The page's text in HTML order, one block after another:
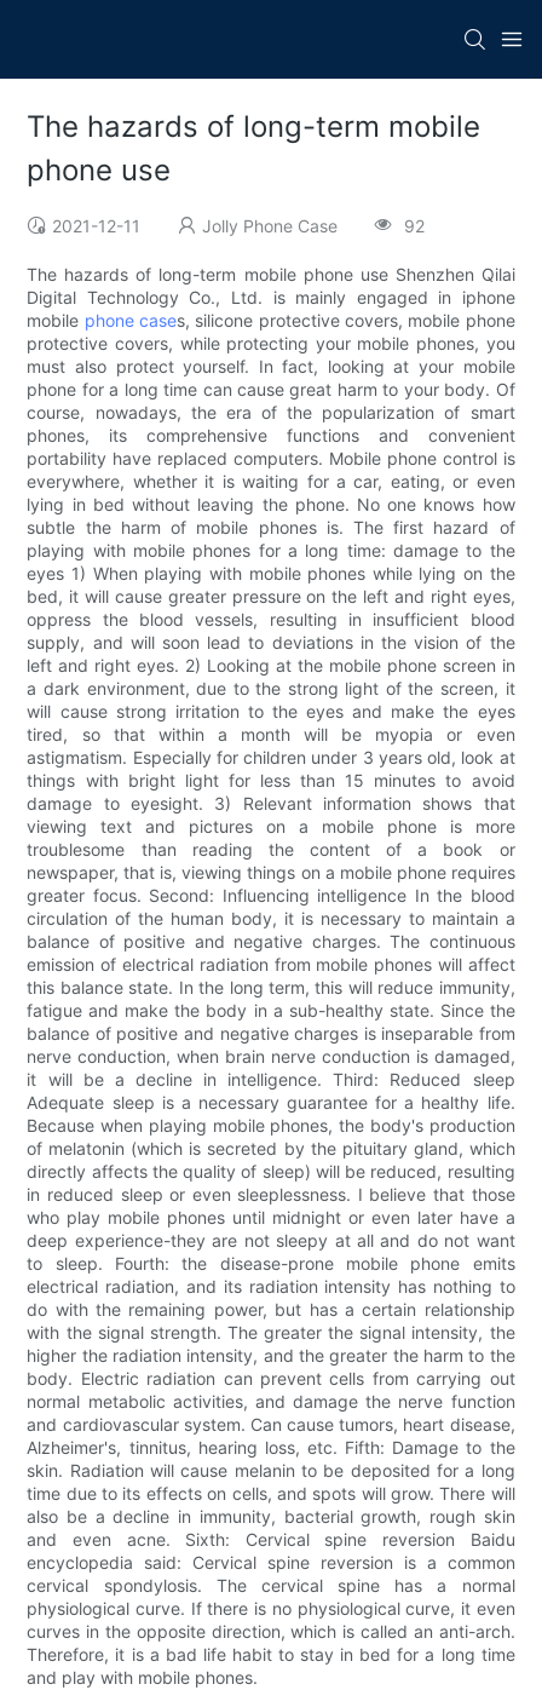
The hazards of long-term mobile
phone use
2021-12-11 Jolly Phone Case 92
The hazards of long-term mobile phone use Shenzhen Qilai
Digital Technology Co., Ltd. is mainly engaged in iphone
mobile phone cases, silicone protective covers, mobile phone
protective covers, while protecting your mobile phones, you
must also protect yourself. In fact, looking at your mobile
phone for a long time can cause great harm to your body. Of
course, nowadays, the era of the popularization of smart
phones, its comprehensive functions and convenient
portability have replaced computers. Mobile phone control is
everywhere, whether it is waiting for a car, eating, or even
lying in bed without leaving the phone. No one knows how
subtle the harm of mobile phones is. The first hazard of
playing with mobile phones for a long time: damage to the
eyes 1) When playing with mobile phones while lying on the
bed, it will cause greater pressure on the left and right eyes,
oppress the blood vessels, resulting in insufficient blood
supply, and will soon lead to deviations in the vision of the
left and right eyes. 2) Looking at the mobile phone screen in
a dark environment, due to the strong light of the screen, it
will cause strong irritation to the eyes and make the eyes
tired, so that within a month will be myopia or even
astigmatism. Especially for children under 3 years old, look at
things with bright light for less than 15 minutes to avoid
damage to eyesight. 3) Relevant information shows that
viewing text and pictures on a mobile phone is more
troublesome than reading the content of a book or
newspaper, that is, viewing things on a mobile phone requires
greater focus. Second: Influencing intelligence In the blood
circulation of the human body, it is necessary to maintain a
balance of positive and negative charges. The continuous
emission of electrical radiation from mobile phones will affect
this balance state. In the long term, this will reduce immunity,
fatigue and make the body in a sub-healthy state. Since the
balance of positive and negative charges is inseparable from
nerve conduction, when brain nerve conduction is damaged,
it will be a decline in intelligence. Third: Reduced sleep
Adequate sleep is a necessary guarantee for a healthy life.
Because when playing mobile phones, the body's production
of melatonin (which is secreted by the pituitary gland, which
directly affects the quality of sleep) will be reduced, resulting
in reduced sleep or even sleeplessness. I believe that those
who play mobile phones until midnight or even later have a
deep experience-they are not sleepy at all and do not want
to sleep. Fourth: the disease-prone mobile phone emits
electrical radiation, and its radiation intensity has nothing to
do with the remaining power, but has a certain relationship
with the signal strength. The greater the signal intensity, the
higher the radiation intensity, and the greater the harm to the
body. Electric radiation can prevent cells from carrying out
normal metabolic activities, and damage the nerve function
and cardiovascular system. Can cause tumors, heart disease,
Alzheimer's, tinnitus, hearing loss, etc. Fifth: Damage to the
skin. Radiation will cause melanin to be deposited for a long
time due to its effects on cells, and spots will grow. There will
also be a decline in immunity, bacterial growth, rough skin
and even acne. Sixth: Cervical spine reversion Baidu
encyclopedia said: Cervical spine reversion is a common
cervical spondylosis. The cervical spine has a normal
physiological curve. If there is no physiological curve, it even
curves in the opposite direction, which is called an anti-arch.
Therefore, it is a bad life habit to stay in bed for a long time
and play with mobile phones.